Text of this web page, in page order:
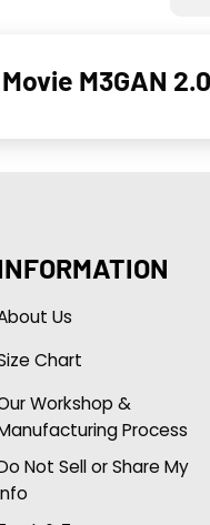
Movie M3GAN
Us
Chart
Workshop &
Process
Not Sell or Share My